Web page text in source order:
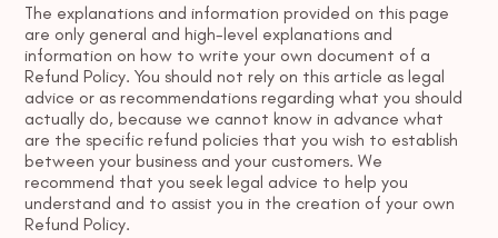
The explanations and information provided on this page
are only general and high-level explanations and
information on how to write your own document of a
Refund Policy. You should not rely on this article as legal
advice or as recommendations regarding what you should
actually do, because we cannot know in advance what
are the specific refund policies that you wish to establish
between your business and your customers. We
recommend that you seek legal advice to help you
understand and to assist you in the creation of your own
Refund Policy.